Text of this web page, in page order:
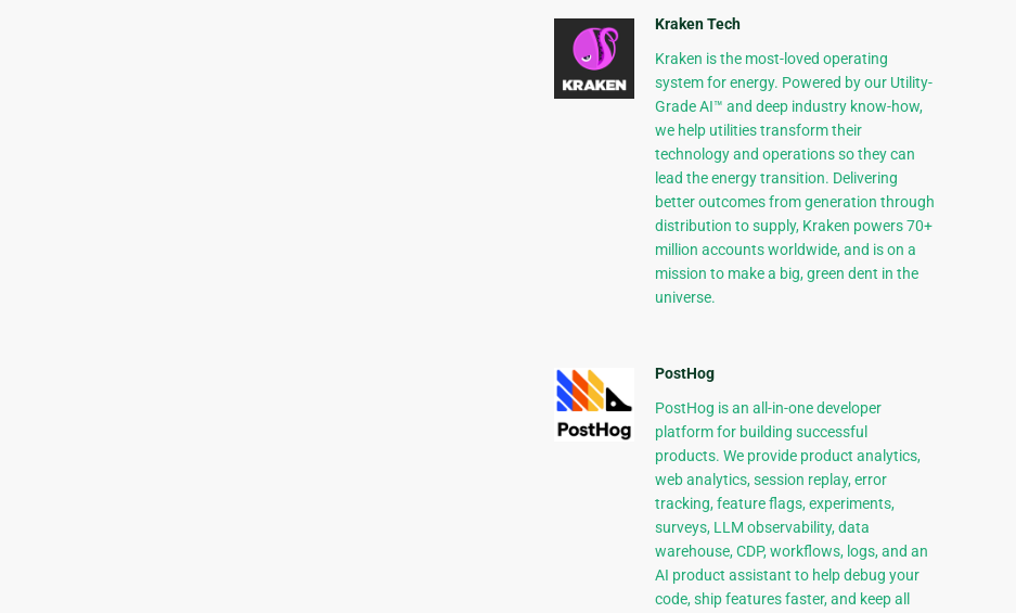
Kraken Tech
Kraken is the most-loved operating
system for energy. Powered by our Utility-
Grade AI™ and deep industry know-how,
we help utilities transform their
technology and operations so they can
lead the energy transition. Delivering
better outcomes from generation through
distribution to supply, Kraken powers 70+
million accounts worldwide, and is on a
mission to make a big, green dent in the
universe.
PostHog
PostHog is an all-in-one developer
platform for building successful
products. We provide product analytics,
web analytics, session replay, error
tracking, feature flags, experiments,
surveys, LLM observability, data
warehouse, CDP, workflows, logs, and an
AI product assistant to help debug your
code, ship features faster, and keep all